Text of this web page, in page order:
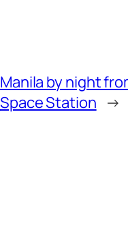
Manila by night
Space Station →